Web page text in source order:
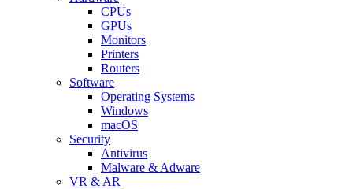
CPUs
GPUs
Monitors
Printers
Routers
Software
Operating Systems
Windows
macOS
Security
Antivirus
Malware & Adware
VR & AR